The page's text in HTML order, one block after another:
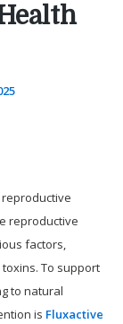
reproductive
factors,
To support
to natural
is Fluxactive